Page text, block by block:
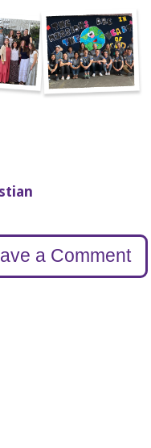
a Comment